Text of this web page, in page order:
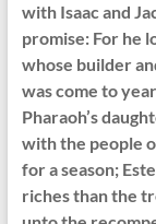
with Isaac and
promise: For he
whose builder
was come to
Pharaoh’s
with the people
for a season;
riches than the